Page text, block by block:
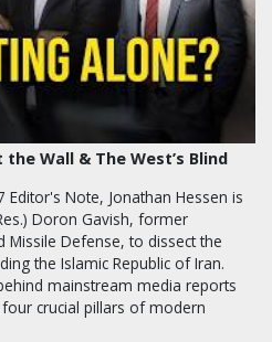
the Wall & The West’s Blind
Note, Jonathan Hessen is
Doron Gavish, former
Missile Defense, to dissect the
the Islamic Republic of Iran.
mainstream media reports
crucial pillars of modern